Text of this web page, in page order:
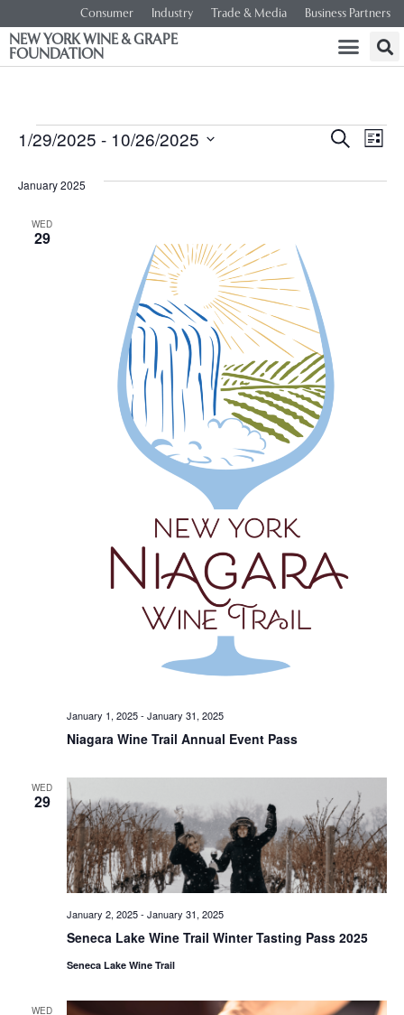
Consumer Industry Trade & Media Business Partners
NEW YORK WINE & GRAPE
FOUNDATION
SEARCH
LIST
1/29/2025 - 10/26/2025
January 2025
WED
29
Niagara Wine Trail Annual Event Pass
January 1, 2025- January 31, 2025
WED
29
Seneca Lake Wine Trail Winter Tasting Pass 2025
January 2, 2025- January 31, 2025
Seneca Lake Wine Trail
WED